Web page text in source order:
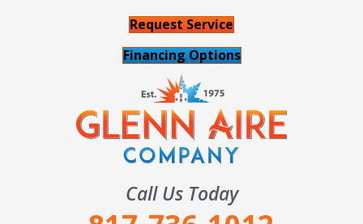
Request Service
Financing Options
Call Us Today